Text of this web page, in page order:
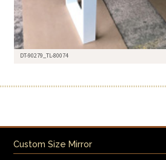
DT-90279_TL-80074
Custom Size Mirror